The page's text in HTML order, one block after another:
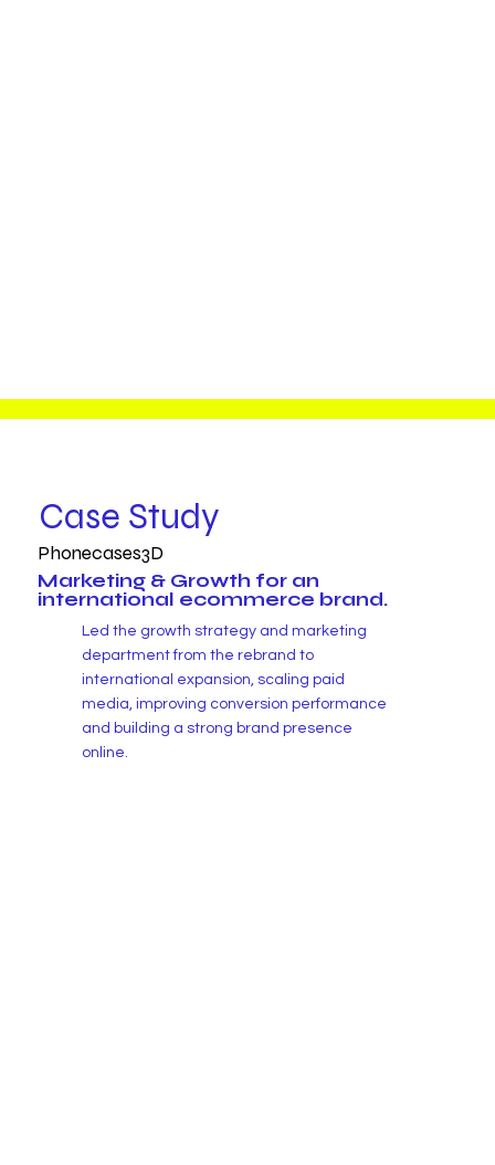
Case Study
Phonecases3D
Marketing & Growth for an
international ecommerce brand.
Led the growth strategy and marketing
department from the rebrand to
international expansion, scaling paid
media, improving conversion performance
and building a strong brand presence
online.